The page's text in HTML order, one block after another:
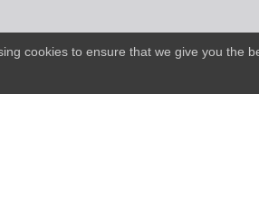
cookies to ensure that we give you the